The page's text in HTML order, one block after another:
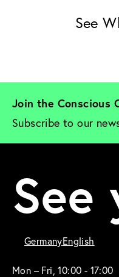
See
Join the Conscious
Subscribe to our
See
GermanyEnglish
Mon – Fri, 10:00 - 17:00